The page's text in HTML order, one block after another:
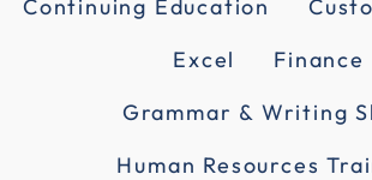
Continuing Education
Excel
Finance
Grammar & Writing
Human Resources